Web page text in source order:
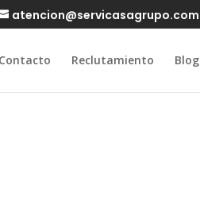
atencion@servicasagrupo.com
Contacto Reclutamiento Blog